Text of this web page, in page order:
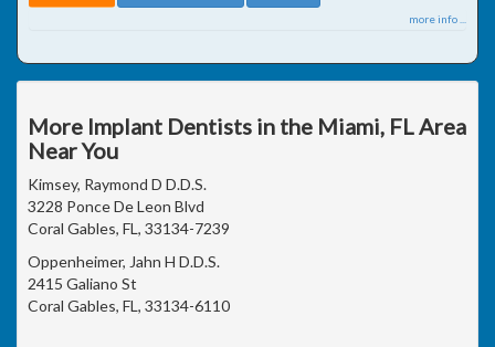
more info ...
More Implant Dentists in the Miami, FL Area
Near You
Kimsey, Raymond D D.D.S.
3228 Ponce De Leon Blvd
Coral Gables, FL, 33134-7239
Oppenheimer, Jahn H D.D.S.
2415 Galiano St
Coral Gables, FL, 33134-6110